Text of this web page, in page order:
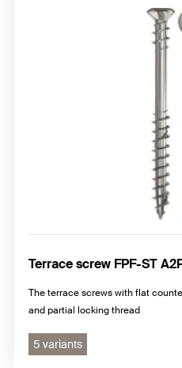
Terrace screw FPF-ST
The terrace screws with flat
and partial locking thread
5 variants